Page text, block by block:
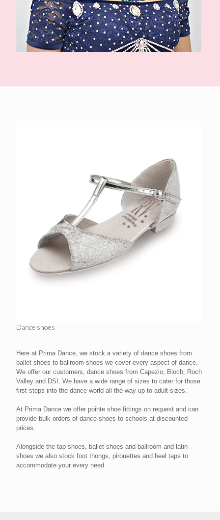
Dance shoes
Here at Prima Dance, we stock a variety of dance shoes from
ballet shoes to ballroom shoes we cover every aspect of dance.
We offer our customers, dance shoes from Capezio, Bloch, Roch
Valley and DSI. We have a wide range of sizes to cater for those
first steps into the dance world all the way up to adult sizes.
At Prima Dance we offer pointe shoe fittings on request and can
provide bulk orders of dance shoes to schools at discounted
prices.
Alongside the tap shoes, ballet shoes and ballroom and latin
shoes we also stock foot thongs, pirouettes and heel taps to
accommodate your every need.